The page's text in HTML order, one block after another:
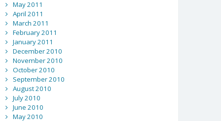
May 2011
April 2011
March 2011
February 2011
January 2011
December 2010
November 2010
October 2010
September 2010
August 2010
July 2010
June 2010
May 2010